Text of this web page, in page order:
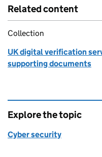
Related content
Collection
UK digital verification
supporting documents
Explore the topic
Cyber security